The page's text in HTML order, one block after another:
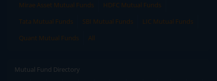
Mirae Asset Mutual Funds
HDFC Mutual Funds
Tata Mutual Funds
SBI Mutual Funds
LIC Mutual Funds
Quant Mutual Funds
All
Mutual Fund Directory